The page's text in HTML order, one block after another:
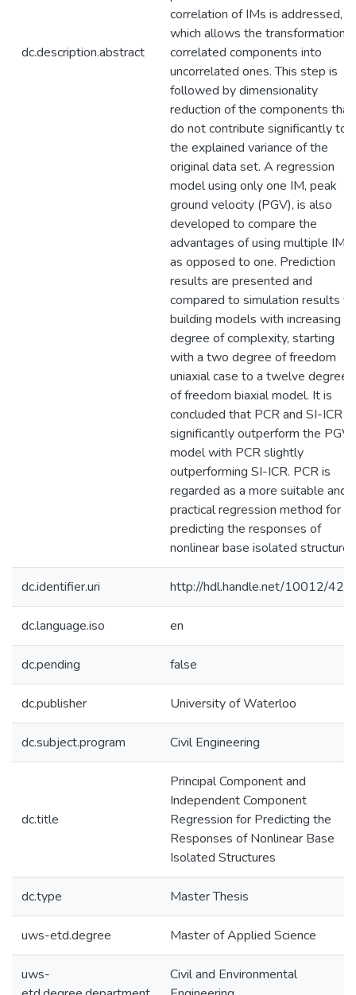
dc.description.abstract
correlation of IMs is addressed,
which allows the transformation
correlated components into
uncorrelated ones. This step is
followed by dimensionality
reduction of the components that
do not contribute significantly to
the explained variance of the
original data set. A regression
model using only one IM, peak
ground velocity (PGV), is also
developed to compare the
advantages of using multiple IMs
as opposed to one. Prediction
results are presented and
compared to simulation results
building models with increasing
degree of complexity, starting
with a two degree of freedom
uniaxial case to a twelve degree
of freedom biaxial model. It is
concluded that PCR and SI-ICR
significantly outperform the PGV
model with PCR slightly
outperforming SI-ICR. PCR is
regarded as a more suitable and
practical regression method for
predicting the responses of
nonlinear base isolated
dc.identifier.uri http://hdl.handle.net/10012/
dc.language.iso en
dc.pending false
dc.publisher University of Waterloo
dc.subject.program Civil Engineering
dc.title
Principal Component and
Independent Component
Regression for Predicting the
Responses of Nonlinear Base
Isolated Structures
dc.type Master Thesis
uws-etd.degree Master of Applied Science
uws-
Civil and Environmental